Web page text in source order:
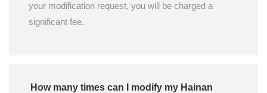
your modification request, you will be charged a
significant fee.
How many times can I modify my Hainan